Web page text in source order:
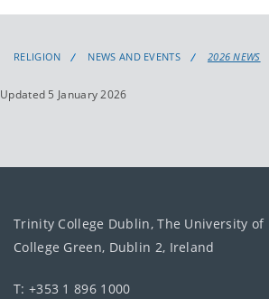
RELIGION NEWS AND EVENTS 2026 NEWS
Updated 5 January 2026
Trinity College Dublin, The University of
College Green, Dublin 2, Ireland
T: +353 1 896 1000